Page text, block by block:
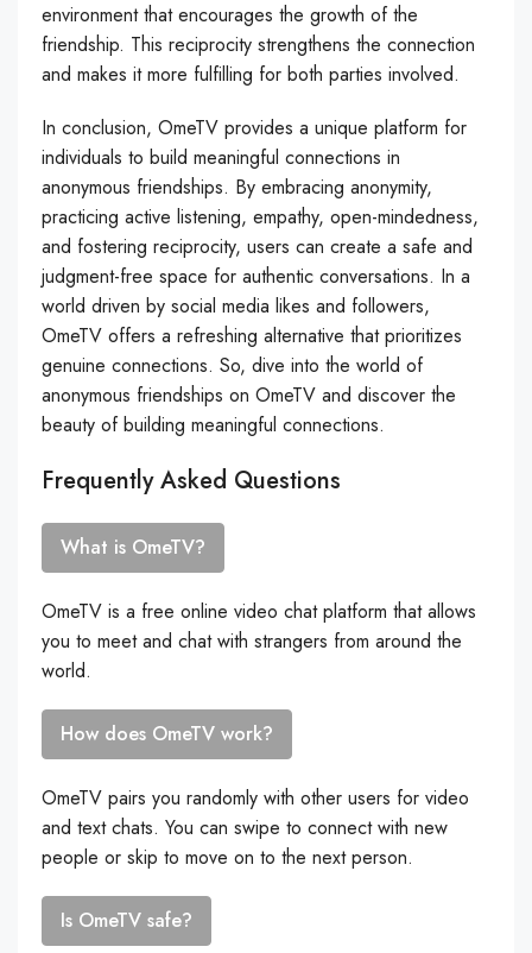
environment that encourages the growth of the
friendship. This reciprocity strengthens the connection
and makes it more fulfilling for both parties involved.
In conclusion, OmeTV provides a unique platform for
individuals to build meaningful connections in
anonymous friendships. By embracing anonymity,
practicing active listening, empathy, open-mindedness,
and fostering reciprocity, users can create a safe and
judgment-free space for authentic conversations. In a
world driven by social media likes and followers,
OmeTV offers a refreshing alternative that prioritizes
genuine connections. So, dive into the world of
anonymous friendships on OmeTV and discover the
beauty of building meaningful connections.
Frequently Asked Questions
What is OmeTV?
OmeTV is a free online video chat platform that allows
you to meet and chat with strangers from around the
world.
How does OmeTV work?
OmeTV pairs you randomly with other users for video
and text chats. You can swipe to connect with new
people or skip to move on to the next person.
Is OmeTV safe?